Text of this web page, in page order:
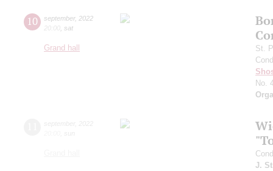
10 september, 2022
20:00 sat
Grand hall
St.
No.
J.